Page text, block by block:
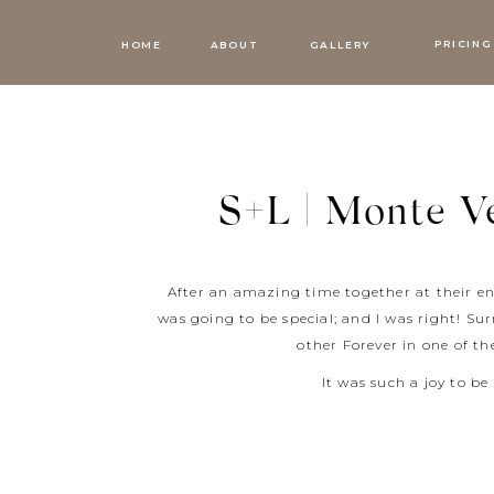
PRICING
GALLERY
ABOUT
HOME
After an amazing time together at their
was going to be special; and I was right!
other Forever in one of
It was such a joy to
S+L | Monte